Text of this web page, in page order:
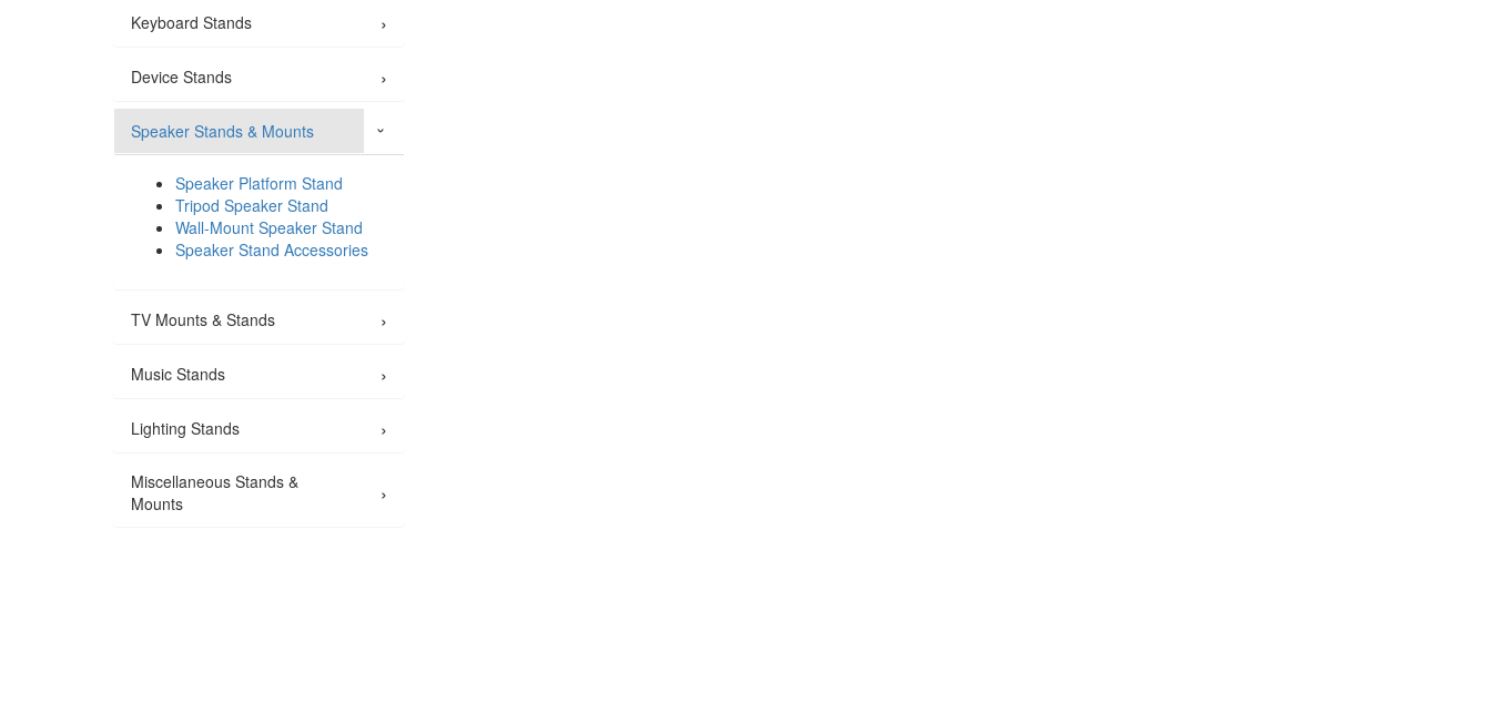
Keyboard Stands ›
Device Stands ›
Speaker Stands & Mounts ›
Speaker Platform Stand
Tripod Speaker Stand
Wall-Mount Speaker Stand
Speaker Stand Accessories
TV Mounts & Stands ›
Music Stands ›
Lighting Stands ›
Miscellaneous Stands &
Mounts
›